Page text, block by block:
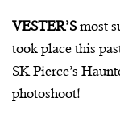
VESTER’Smost
took place this
SK Pierce’s
photoshoot!